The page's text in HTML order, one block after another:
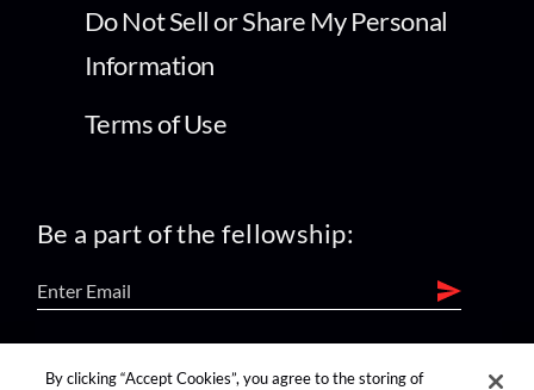
Do Not Sell or Share My Personal
Information
Terms of Use
Be a part of the fellowship:
find us on:
By clicking “Accept Cookies”, you agree to the storing of